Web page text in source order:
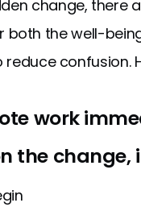
change, there
both the well-
confusion.
work
the change,